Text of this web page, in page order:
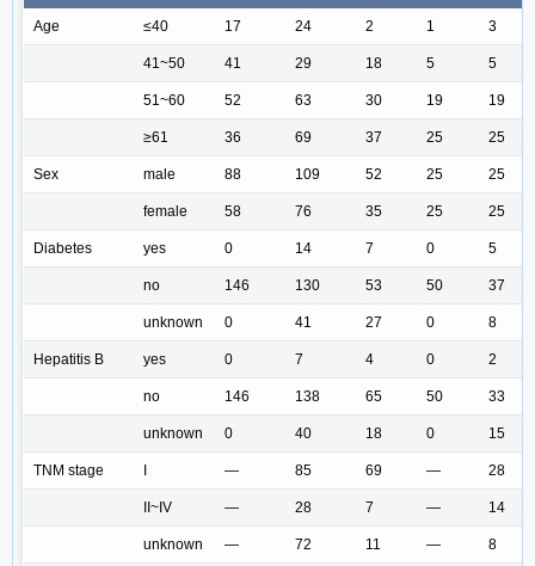
Age ≤40 17 24 2 1 3
41~50 41 29 18 5 5
51~60 52 63 30 19 19
≥61 36 69 37 25 25
Sex male 88 109 52 25 25
female 58 76 35 25 25
Diabetes yes 0 14 7 0 5
no 146 130 53 50 37
unknown 0 41 27 0 8
Hepatitis B yes 0 7 4 0 2
no 146 138 65 50 33
unknown 0 40 18 0 15
TNM stage — 85 69 — 28
II~IV — 28 7 — 14
unknown — 72 11 — 8